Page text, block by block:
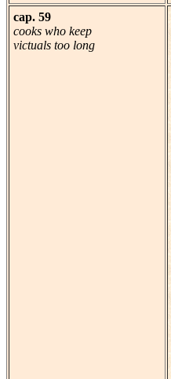
cap. 59
cooks who keep
victuals too long